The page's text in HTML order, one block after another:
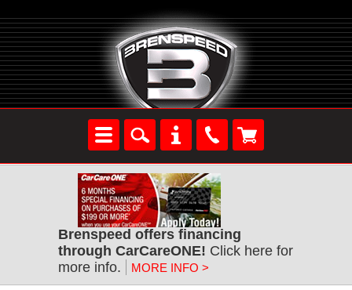
Brenspeed offers financing
through CarCareONE! Click here for
more info.
MORE INFO >